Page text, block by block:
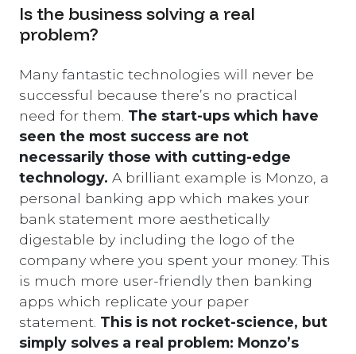
Is the business solving a real
problem?
Many fantastic technologies will never be
successful because there’s no practical
need for them. The start-ups which have
seen the most success are not
necessarily those with cutting-edge
technology. A brilliant example is Monzo, a
personal banking app which makes your
bank statement more aesthetically
digestable by including the logo of the
company where you spent your money. This
is much more user-friendly then banking
apps which replicate your paper
statement. This is not rocket-science, but
simply solves a real problem: Monzo’s